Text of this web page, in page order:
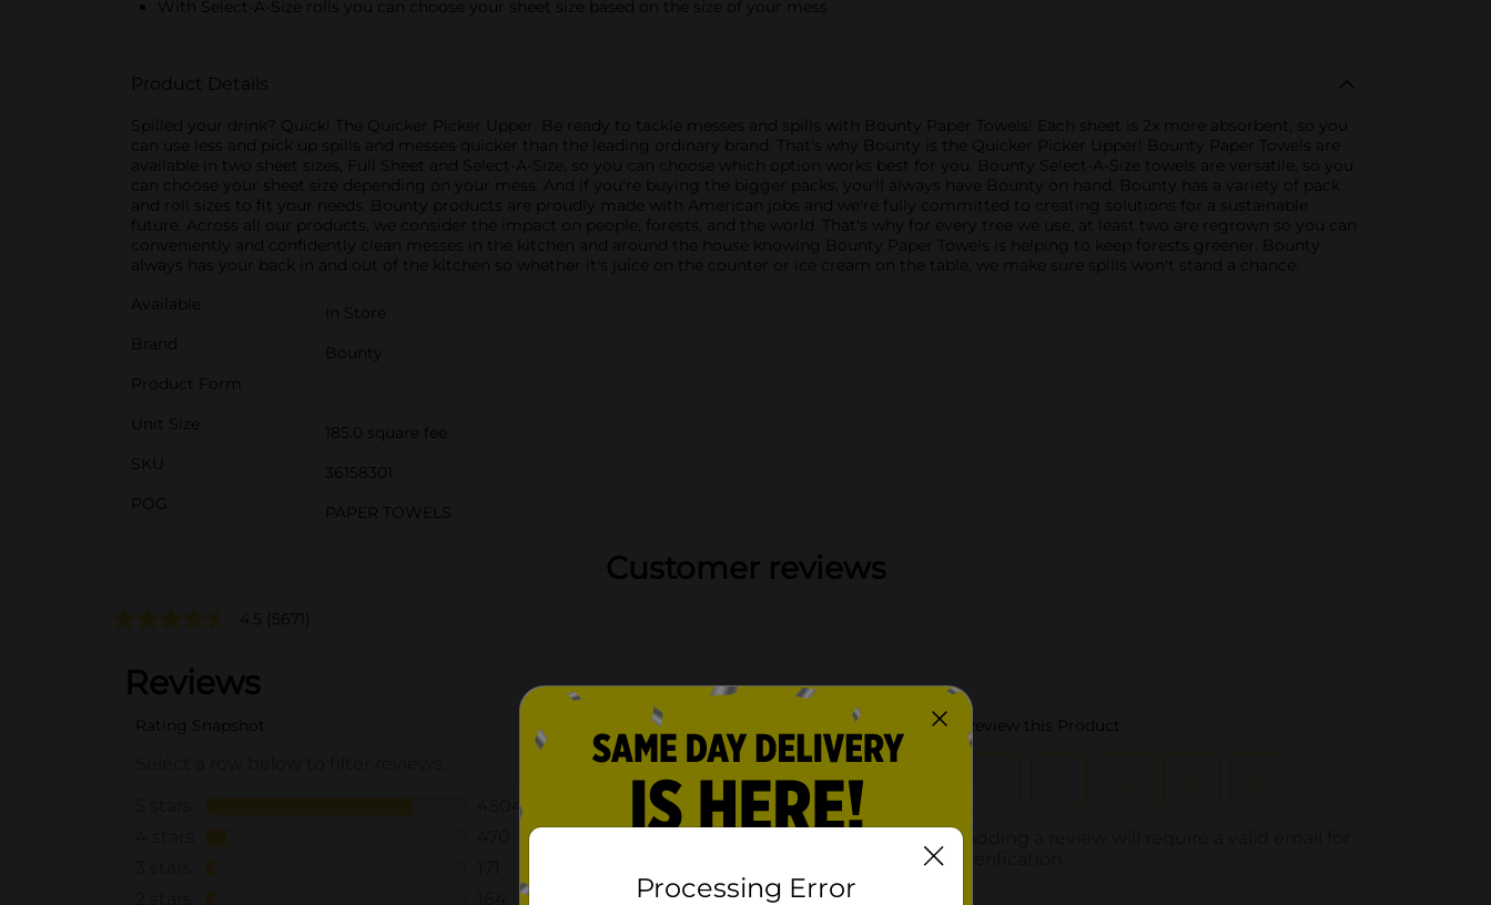
With Select-A-Size rolls you can choose your sheet size based on the size of your mess
Product Details
Spilled your drink? Quick! The Quicker Picker Upper. Be ready to tackle messes and spills with Bounty Paper Towels! Each sheet is 2x more absorbent, so you
can use less and pick up spills and messes quicker than the leading ordinary brand. That's why Bounty is the Quicker Picker Upper! Bounty Paper Towels are
available in two sheet sizes, Full Sheet and Select-A-Size, so you can choose which option works best for you. Bounty Select-A-Size towels are versatile, so you
can choose your sheet size depending on your mess. And if you're buying the bigger packs, you'll always have Bounty on hand. Bounty has a variety of pack
and roll sizes to fit your needs. Bounty products are proudly made with American jobs and we're fully committed to creating solutions for a sustainable
future. Across all our products, we consider the impact on people, forests, and the world. That's why for every tree we use, at least two are regrown so you can
conveniently and confidently clean messes in the kitchen and around the house knowing Bounty Paper Towels is helping to keep forests greener. Bounty
always has your back in and out of the kitchen so whether it's juice on the counter or ice cream on the table, we make sure spills won't stand a chance.
Available
In Store
Brand
Bounty
Product Form
Unit Size
185.0 square fee
SKU
36158301
POG
PAPER TOWELS
Customer reviews
4.5 (5671)
Processing Error